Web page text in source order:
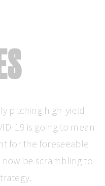
pitching high-yield
19 is going to mean
for the foreseeable
be scrambling to